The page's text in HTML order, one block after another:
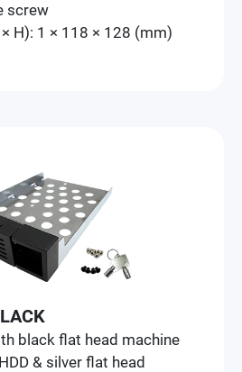
screw
H): 1 × 118 × 128 (mm)
black flat head machine
& silver flat head